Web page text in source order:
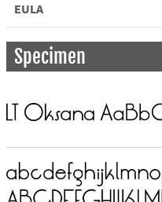
EULA
Specimen